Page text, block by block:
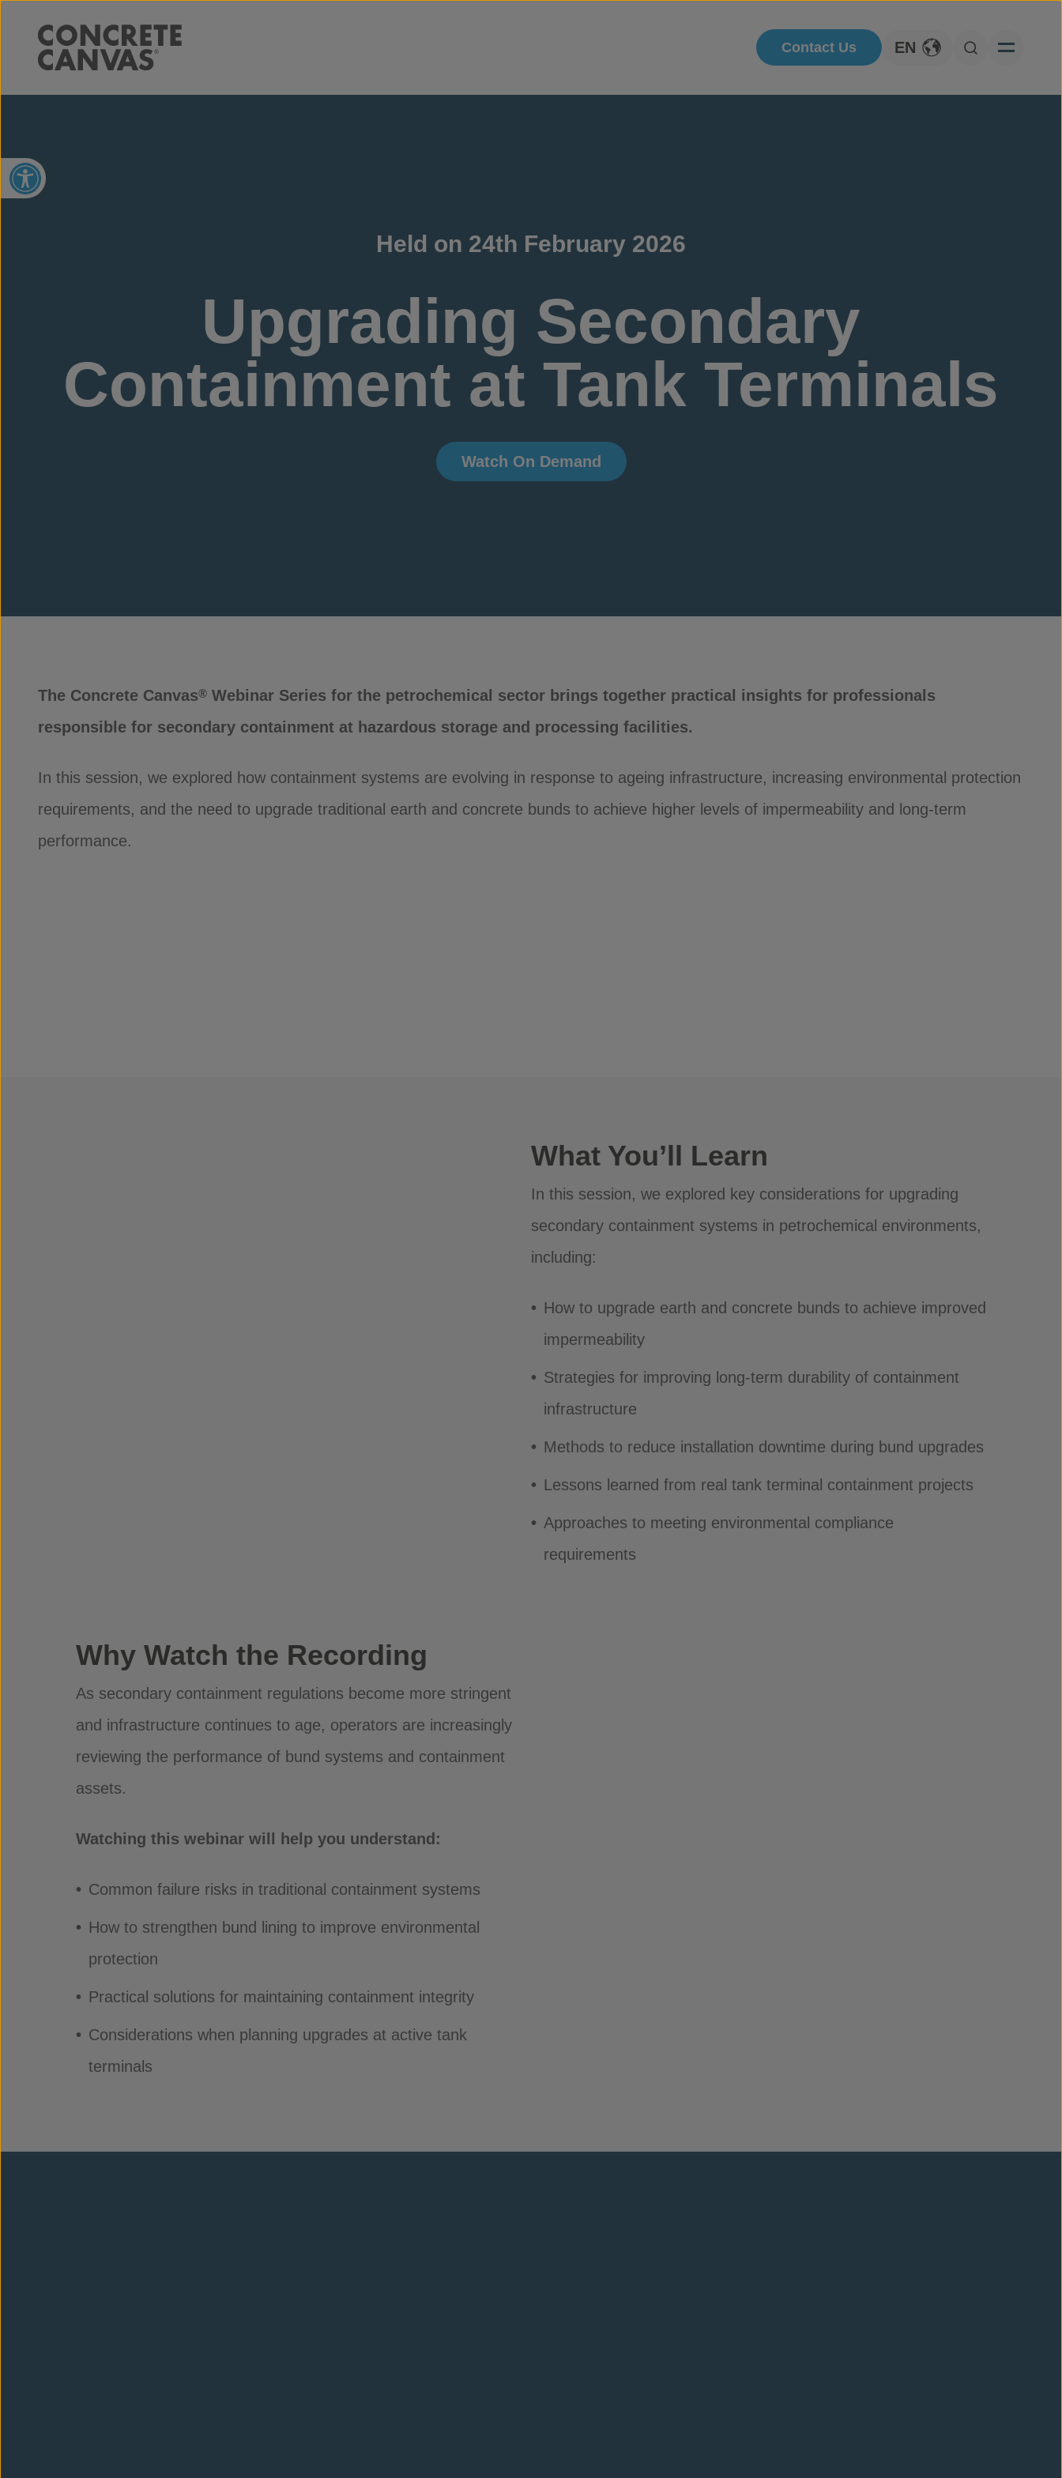
Contact Us
Toggle Language
EN
Open Search
Open toolbar
Held on 24th February 2026
Upgrading Secondary
Containment at Tank Terminals
Watch On Demand
The Concrete Canvas® Webinar Series for the petrochemical sector brings together practical insights for professionals
responsible for secondary containment at hazardous storage and processing facilities.
In this session, we explored how containment systems are evolving in response to ageing infrastructure, increasing environmental protection
requirements, and the need to upgrade traditional earth and concrete bunds to achieve higher levels of impermeability and long-term
performance.
What You’ll Learn
In this session, we explored key considerations for upgrading
secondary containment systems in petrochemical environments,
including:
How to upgrade earth and concrete bunds to achieve improved
impermeability
Strategies for improving long-term durability of containment
infrastructure
Methods to reduce installation downtime during bund upgrades
Lessons learned from real tank terminal containment projects
Approaches to meeting environmental compliance
requirements
Why Watch the Recording
As secondary containment regulations become more stringent
and infrastructure continues to age, operators are increasingly
reviewing the performance of bund systems and containment
assets.
Watching this webinar will help you understand:
Common failure risks in traditional containment systems
How to strengthen bund lining to improve environmental
protection
Practical solutions for maintaining containment integrity
Considerations when planning upgrades at active tank
terminals